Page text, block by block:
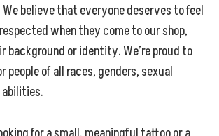
believe that everyone deserves to feel
when they come to our shop,
background or identity. We’re proud to
people of all races, genders, sexual